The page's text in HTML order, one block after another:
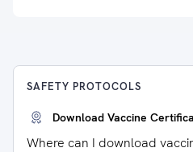
SAFETY PROTOCOLS
Download Vaccine
Where can I download